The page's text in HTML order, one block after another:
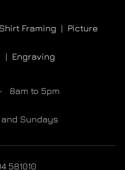
Shirt Framing | Picture
| Engraving
8am to 5pm
Sundays
581010